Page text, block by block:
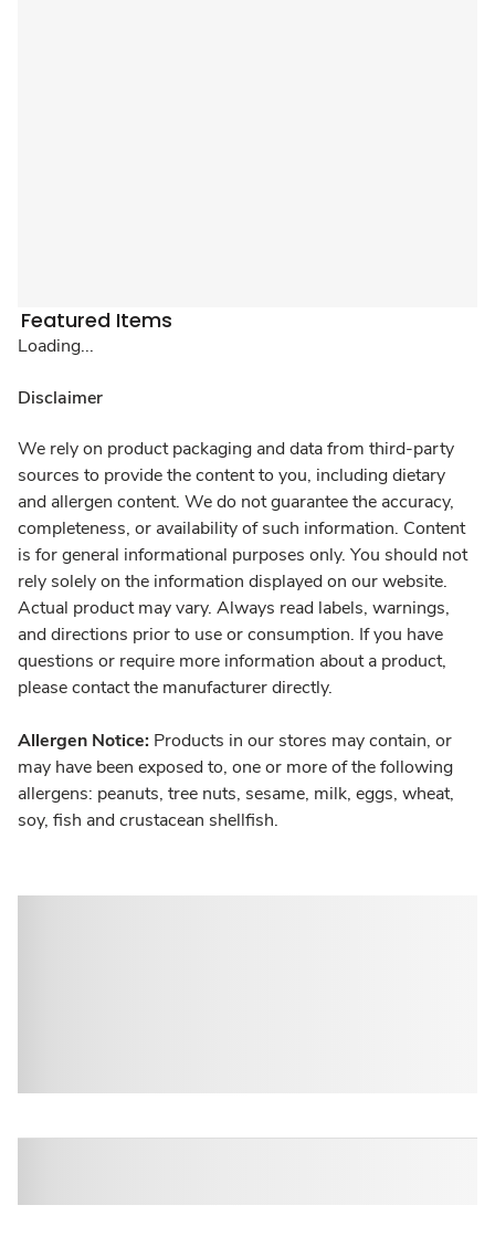
Featured Items
Loading...
Disclaimer
We rely on product packaging and data from third-party
sources to provide the content to you, including dietary
and allergen content. We do not guarantee the accuracy,
completeness, or availability of such information. Content
is for general informational purposes only. You should not
rely solely on the information displayed on our website.
Actual product may vary. Always read labels, warnings,
and directions prior to use or consumption. If you have
questions or require more information about a product,
please contact the manufacturer directly.
Allergen Notice: Products in our stores may contain, or
may have been exposed to, one or more of the following
allergens: peanuts, tree nuts, sesame, milk, eggs, wheat,
soy, fish and crustacean shellfish.